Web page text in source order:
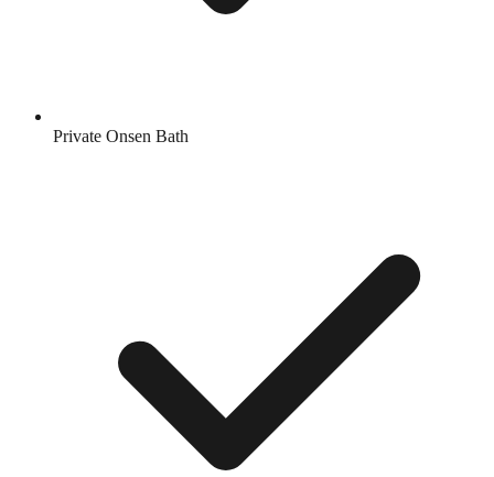
Private Onsen Bath